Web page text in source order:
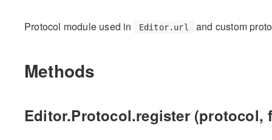
Protocol module used in Editor.url and custom
Methods
Editor.Protocol.register (protocol,